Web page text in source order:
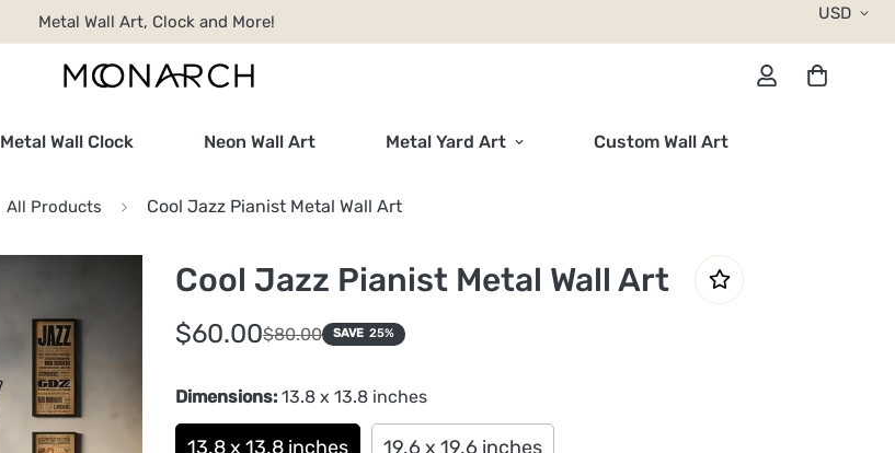
Metal Wall Art, Clock and More! USD
Metal Wall Clock Neon Wall Art Metal Yard Art Custom Wall Art
All Products Cool Jazz Pianist Metal Wall Art
Cool Jazz Pianist Metal Wall Art
Sale
price
$60.00
Regular
price
$80.00 SAVE 25%
Dimensions: 13.8 x 13.8 inches
13.8 x 13.8 inches 19.6 x 19.6 inches